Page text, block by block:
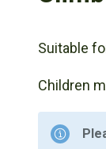
Suitable
Children